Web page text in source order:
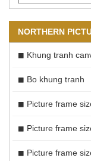
NORTHERN
Khung tranh
Bo khung tranh
Picture frame
Picture frame
Picture frame